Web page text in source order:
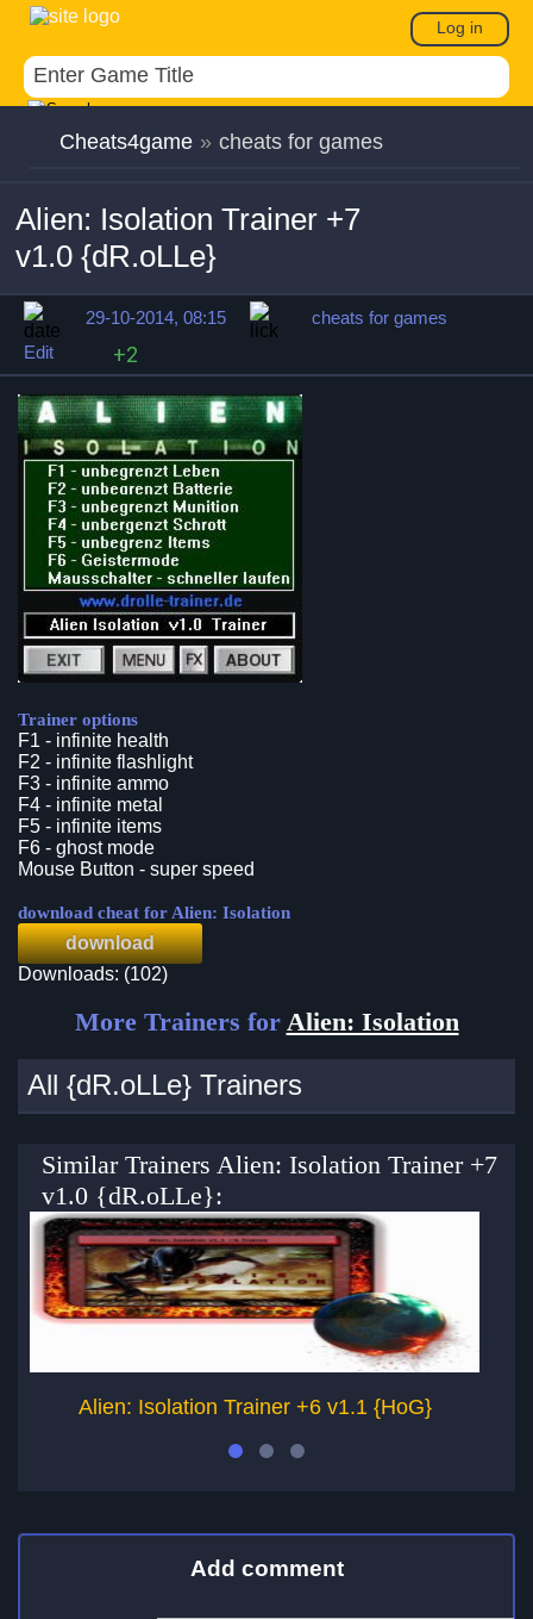
Log in
Cheats4game » cheats for games
Alien: Isolation Trainer +7
v1.0 {dR.oLLe}
29-10-2014, 08:15
cheats for games
Edit
+2
Trainer options
F1 - infinite health
F2 - infinite flashlight
F3 - infinite ammo
F4 - infinite metal
F5 - infinite items
F6 - ghost mode
Mouse Button - super speed
download cheat for Alien: Isolation
download
Downloads: (102)
More Trainers for Alien: Isolation
All {dR.oLLe} Trainers
Similar Trainers Alien: Isolation Trainer +7
v1.0 {dR.oLLe}:
Alien: Isolation Trainer +6 v1.1 {HoG}
Add comment